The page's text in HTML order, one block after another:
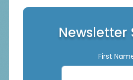
Newsletter
First